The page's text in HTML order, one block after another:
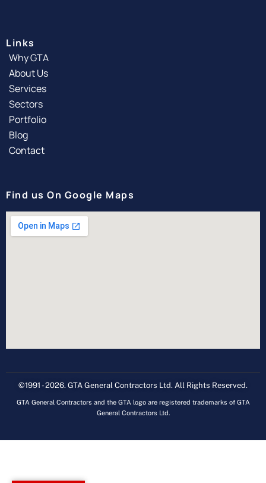
Links
Why GTA
About Us
Services
Sectors
Portfolio
Blog
Contact
Find us On Google Maps
©1991 - 2026. GTA General Contractors Ltd. All Rights Reserved.
GTA General Contractors and the GTA logo are registered trademarks of GTA
General Contractors Ltd.